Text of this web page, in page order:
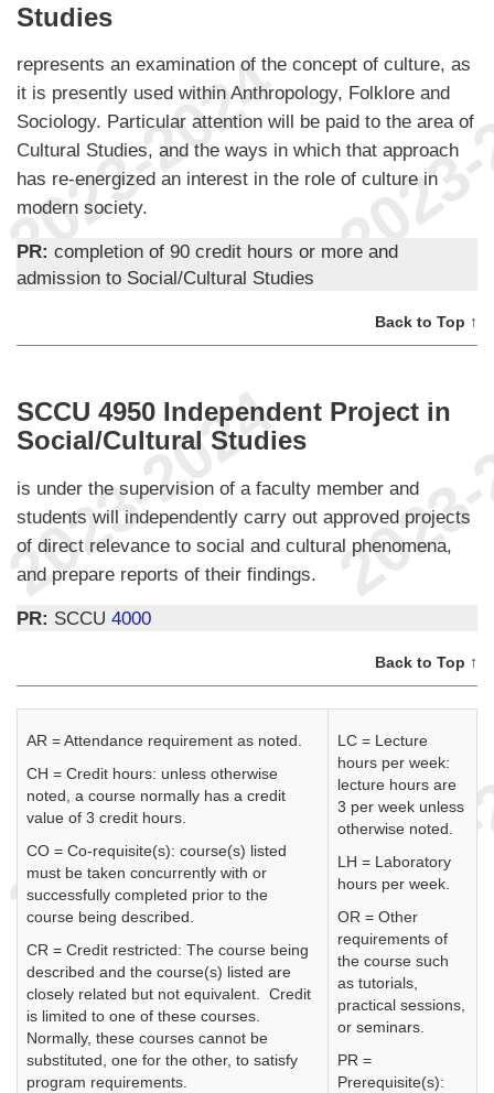
Studies
represents an examination of the concept of culture, as
it is presently used within Anthropology, Folklore and
Sociology. Particular attention will be paid to the area of
Cultural Studies, and the ways in which that approach
has re-energized an interest in the role of culture in
modern society.
PR: completion of 90 credit hours or more and
admission to Social/Cultural Studies
Back to Top ↑
SCCU 4950 Independent Project in
Social/Cultural Studies
is under the supervision of a faculty member and
students will independently carry out approved projects
of direct relevance to social and cultural phenomena,
and prepare reports of their findings.
PR: SCCU 4000
Back to Top ↑
AR = Attendance requirement as noted.
CH = Credit hours: unless otherwise
noted, a course normally has a credit
value of 3 credit hours.
CO = Co-requisite(s): course(s) listed
must be taken concurrently with or
successfully completed prior to the
course being described.
CR = Credit restricted: The course being
described and the course(s) listed are
closely related but not equivalent. Credit
is limited to one of these courses.
Normally, these courses cannot be
substituted, one for the other, to satisfy
program requirements.
LC = Lecture
hours per week:
lecture hours are
3 per week unless
otherwise noted.
LH = Laboratory
hours per week.
OR = Other
requirements of
the course such
as tutorials,
practical sessions,
or seminars.
PR =
Prerequisite(s):